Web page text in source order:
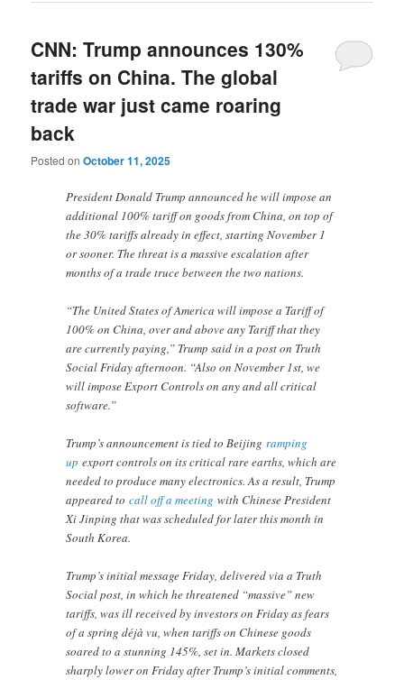
CNN: Trump announces 130%
tariffs on China. The global
trade war just came roaring
back
Posted onOctober 11, 2025
President Donald Trump announced he will impose an
additional 100% tariff on goods from China, on top of
the 30% tariffs already in effect, starting November 1
or sooner. The threat is a massive escalation after
months of a trade truce between the two nations.
“The United States of America will impose a Tariff of
100% on China, over and above any Tariff that they
are currently paying,” Trump said in a post on Truth
Social Friday afternoon. “Also on November 1st, we
will impose Export Controls on any and all critical
software.”
Trump’s announcement is tied to Beijingramping
up export controls on its critical rare earths, which are
needed to produce many electronics. As a result, Trump
appeared tocall off a meeting with Chinese President
Xi Jinping that was scheduled for later this month in
South Korea.
Trump’s initial message Friday, delivered via a Truth
Social post, in which he threatened “massive” new
tariffs, was ill received by investors on Friday as fears
of a spring déjà vu, when tariffs on Chinese goods
soared to a stunning 145%, set in. Markets closed
sharply lower on Friday after Trump’s initial comments,